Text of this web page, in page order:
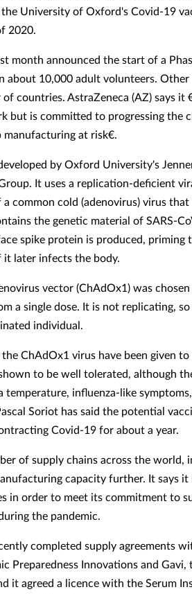
University of Oxford's Covid-19
2020.
month announced the start of a
about 10,000 adult volunteers.
countries. AstraZeneca (AZ) says it
but is committed to progressing the
at risk€.
by Oxford University's
It uses a replication-deficient
common cold (adenovirus) virus
the genetic material of SARS-
spike protein is produced, priming
later infects the body.
vector (ChAdOx1) was
a single dose. It is not replicating,
individual.
ChAdOx1 virus have been given
to be well tolerated, although
temperature, influenza-like
Soriot has said the potential
Covid-19 for about a year.
of supply chains across the world,
capacity further. It says
in order to meet its commitment to
the pandemic.
completed supply agreements
Preparedness Innovations and Gavi,
it agreed a licence with the Serum